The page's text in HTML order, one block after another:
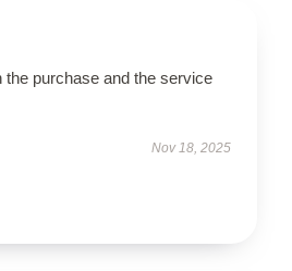
the purchase and the service
Nov 18, 2025